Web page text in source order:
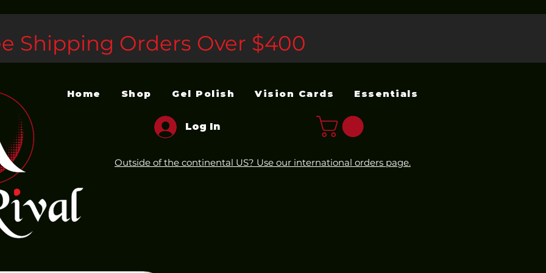
Shipping Orders Over $400
Home Shop Gel Polish Vision Cards Essentials
Log In
Outside of the continental US? Use our international orders page.